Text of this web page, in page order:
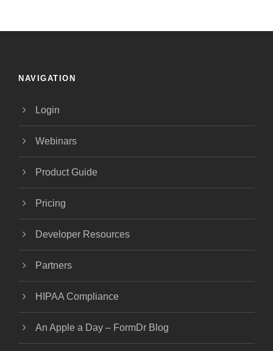
NAVIGATION
Login
Webinars
Product Guide
Pricing
Developer Resources
Partners
HIPAA Compliance
An Apple a Day – FormDr Blog